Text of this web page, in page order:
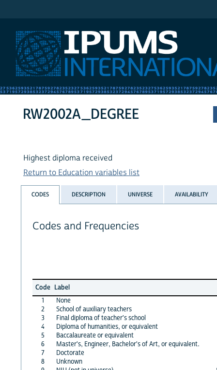
RW2002A_DEGREE
Highest diploma received
Return to Education variables list
CODES DESCRIPTION UNIVERSE AVAILABILITY
Codes and Frequencies
Code Label
1
None
2
School of auxiliary teachers
3
Final diploma of teacher's school
4
Diploma of humanities, or equivalent
5
Baccalaureate or equivalent
6
Master's, Engineer, Bachelor's of Art, or equivalent.
7
Doctorate
8
Unknown